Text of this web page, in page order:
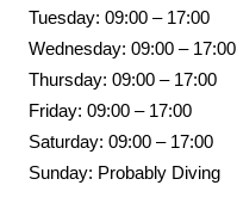
Tuesday: 09:00 – 17:00
Wednesday: 09:00 – 17:00
Thursday: 09:00 – 17:00
Friday: 09:00 – 17:00
Saturday: 09:00 – 17:00
Sunday: Probably Diving